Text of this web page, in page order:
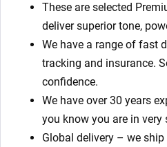
These are selected
deliver superior tone,
We have a range of fast
tracking and insurance.
confidence.
We have over 30 years
you know you are in very
Global delivery – we